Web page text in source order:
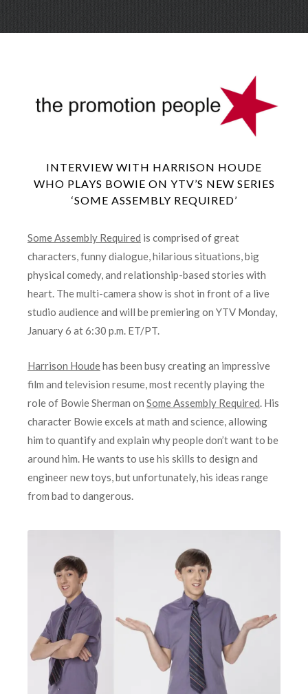
Skip
INTERVIEW WITH HARRISON HOUDE
WHO PLAYS BOWIE ON YTV’S NEW SERIES
‘SOME ASSEMBLY REQUIRED’
Some Assembly Required is comprised of great
characters, funny dialogue, hilarious situations, big
physical comedy, and relationship-based stories with
heart. The multi-camera show is shot in front of a live
studio audience and will be premiering on YTV Monday,
January 6 at 6:30 p.m. ET/PT.
Harrison Houdehas been busy creating an impressive
film and television resume, most recently playing the
role of Bowie Sherman on Some Assembly Required. His
character Bowie excels at math and science, allowing
him to quantify and explain why people don’t want to be
around him. He wants to use his skills to design and
engineer new toys, but unfortunately, his ideas range
from bad to dangerous.